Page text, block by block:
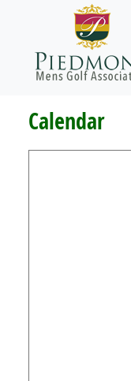
Calendar